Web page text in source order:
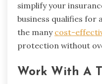
simplify your
business qualifies for
the many cost-
protection without
Work With A